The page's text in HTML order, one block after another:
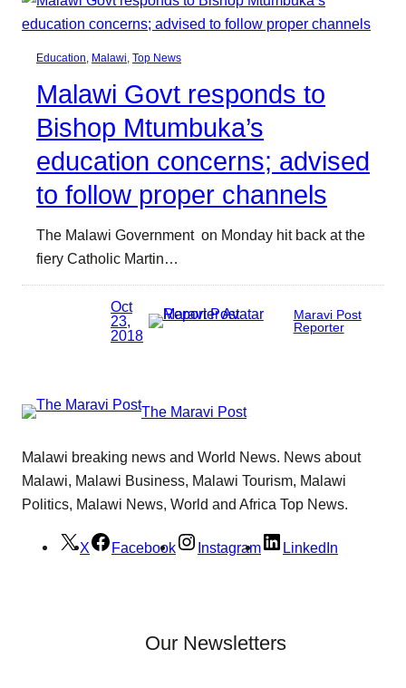
Education, Malawi, Top News
Malawi Govt responds to
Bishop Mtumbuka’s
education concerns; advised
to follow proper channels
The Malawi Government on Monday hit back at the
fiery Catholic Martin…
Oct
23,
2018
Maravi Post
Reporter
The Maravi Post
Malawi breaking news and World News. News about
Malawi, Malawi Business, Malawi Tourism, Malawi
Politics, Malawi News, World and Africa Top News.
X Facebook Instagram LinkedIn
Our Newsletters